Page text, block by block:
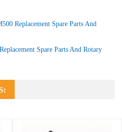
Replacement Spare Parts And
Spare Parts And Rotary